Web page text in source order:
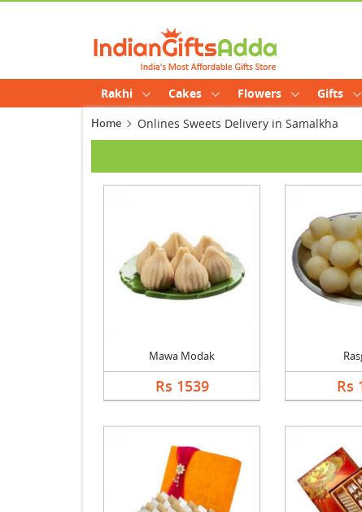
Rakhi Cakes Flowers Gifts
Home Onlines Sweets Delivery in Samalkha
Mawa Modak
Rs 1539 Rs